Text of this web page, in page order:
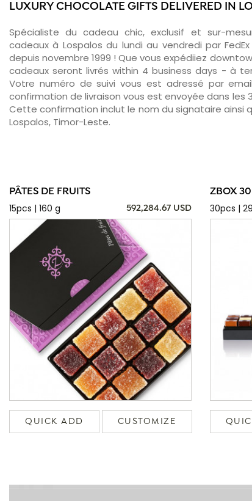
LUXURY CHOCOLATE GIFTS DELIVERED IN
Spécialiste du cadeau chic, exclusif et sur-
cadeaux à Lospalos du lundi au vendredi par
depuis novembre 1999 ! Que vous expédiiez
cadeaux seront livrés within 4 business days - à
Votre numéro de suivi vous est adressé par
confirmation de livraison vous est envoyée dans les
Cette confirmation inclut le nom du signataire ainsi
Lospalos, Timor-Leste.
PÂTES DE FRUITS
15pcs | 160 g
592,284.67 USD
QUICK ADD CUSTOMIZE
ZBOX 30
30pcs |